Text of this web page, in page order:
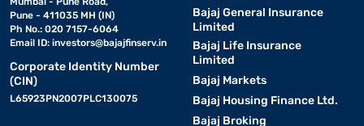
Pune - 411035 MH (IN)
Ph No.: 020 7157-6064
Email ID: investors@bajajfinserv.in
Corporate Identity Number
(CIN)
L65923PN2007PLC130075
Bajaj General Insurance
Limited
Bajaj Life Insurance
Limited
Bajaj Markets
Bajaj Housing Finance Ltd.
Bajaj Broking